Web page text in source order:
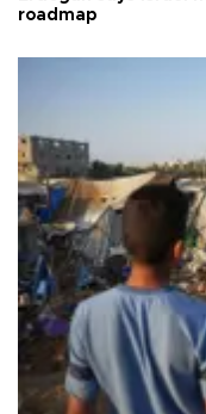
roadmap